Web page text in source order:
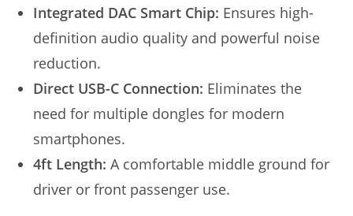
Integrated DAC Smart Chip: Ensures high-
definition audio quality and powerful noise
reduction.
Direct USB-C Connection: Eliminates the
need for multiple dongles for modern
smartphones.
4ft Length: A comfortable middle ground for
driver or front passenger use.